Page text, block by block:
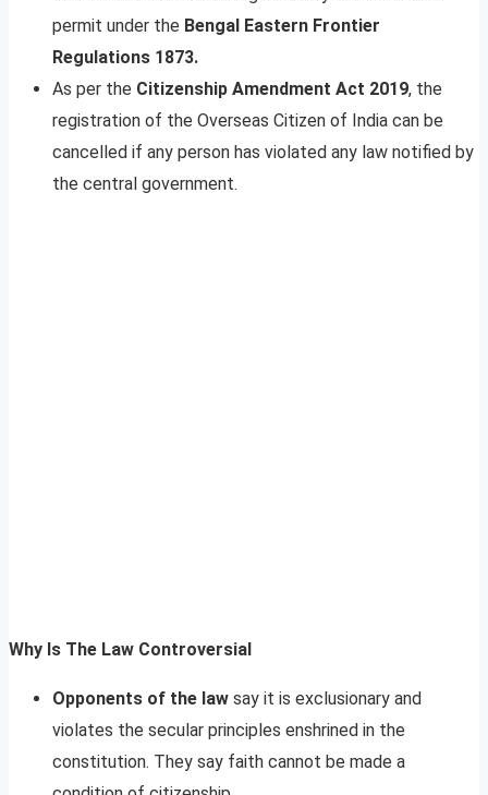
permit under the Bengal Eastern Frontier
Regulations 1873.
As per the Citizenship Amendment Act 2019, the
registration of the Overseas Citizen of India can be
cancelled if any person has violated any law notified by
the central government.
Why Is The Law Controversial
Opponents of the law say it is exclusionary and
violates the secular principles enshrined in the
constitution. They say faith cannot be made a